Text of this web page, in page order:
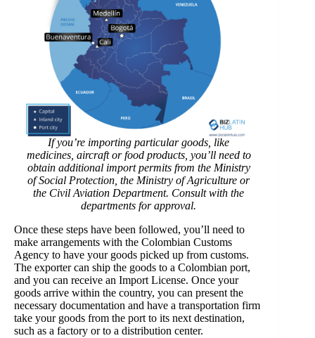
If you’re importing particular goods, like
medicines, aircraft or food products, you’ll need to
obtain additional import permits from the Ministry
of Social Protection, the Ministry of Agriculture or
the Civil Aviation Department. Consult with the
departments for approval.
Once these steps have been followed, you’ll need to
make arrangements with the Colombian Customs
Agency to have your goods picked up from customs.
The exporter can ship the goods to a Colombian port,
and you can receive an Import License. Once your
goods arrive within the country, you can present the
necessary documentation and have a transportation firm
take your goods from the port to its next destination,
such as a factory or to a distribution center.